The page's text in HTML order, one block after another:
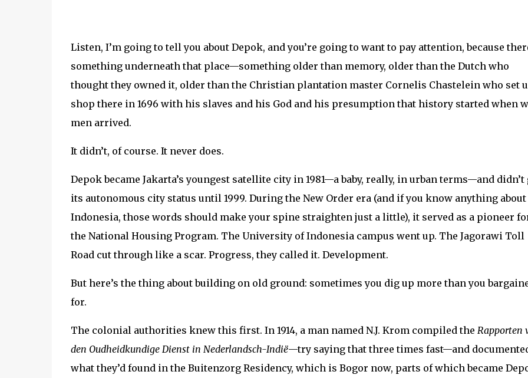
Listen, I’m going to tell you about Depok, and you’re going to want to pay attention, because
something underneath that place—something older than memory, older than the Dutch who
thought they owned it, older than the Christian plantation master Cornelis Chastelein who set
shop there in 1696 with his slaves and his God and his presumption that history started when
men arrived.
It didn’t, of course. It never does.
Depok became Jakarta’s youngest satellite city in 1981—a baby, really, in urban terms—and didn’t
its autonomous city status until 1999. During the New Order era (and if you know anything about
Indonesia, those words should make your spine straighten just a little), it served as a pioneer
the National Housing Program. The University of Indonesia campus went up. The Jagorawi Toll
Road cut through like a scar. Progress, they called it. Development.
But here’s the thing about building on old ground: sometimes you dig up more than you
for.
The colonial authorities knew this first. In 1914, a man named N.J. Krom compiled the Rapporten
den Oudheidkundige Dienst in Nederlandsch-Indië—try saying that three times fast—and
what they’d found in the Buitenzorg Residency, which is Bogor now, parts of which became